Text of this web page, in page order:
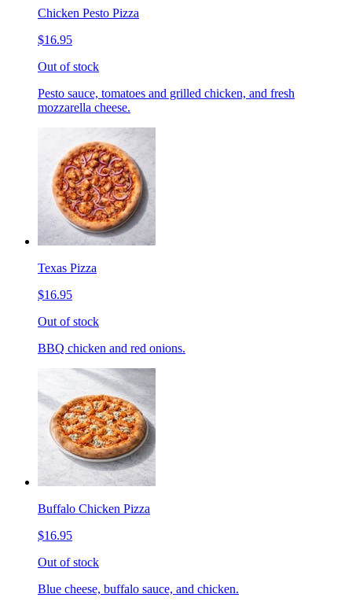
Chicken Pesto Pizza
$16.95
Out of stock
Pesto sauce, tomatoes and grilled chicken, and fresh
mozzarella cheese.
Texas Pizza
$16.95
Out of stock
BBQ chicken and red onions.
Buffalo Chicken Pizza
$16.95
Out of stock
Blue cheese, buffalo sauce, and chicken.